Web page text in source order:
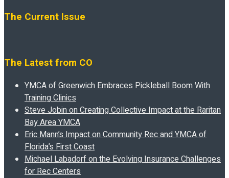
The Current Issue
The Latest from CO
YMCA of Greenwich Embraces Pickleball Boom With
Training Clinics
Steve Jobin on Creating Collective Impact at the Raritan
Bay Area YMCA
Eric Mann’s Impact on Community Rec and YMCA of
Florida’s First Coast
Michael Labadorf on the Evolving Insurance Challenges
for Rec Centers